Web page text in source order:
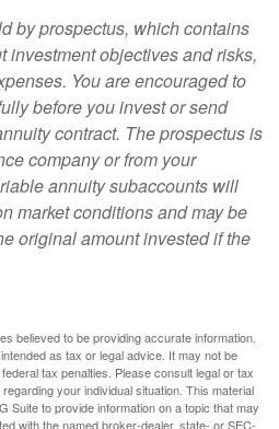
by prospectus, which contains
investment objectives and risks,
You are encouraged to
before you invest or send
contract. The prospectus is
company or from your
annuity subaccounts will
market conditions and may be
original amount invested if the
believed to be providing accurate information.
as tax or legal advice. It may not be
tax penalties. Please consult legal or tax
your individual situation. This material
Suite to provide information on a topic that may
with the named broker-dealer, state- or SEC-